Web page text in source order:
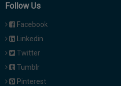
Follow Us
Facebook
Linkedin
Twitter
Tumblr
Pinterest